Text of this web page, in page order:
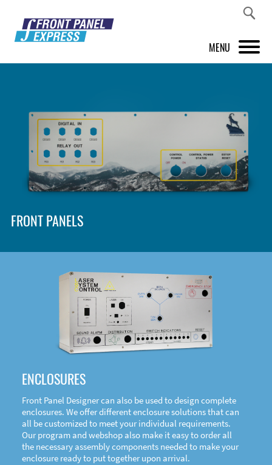
MENU
FRONT PANEL DESIGNER
INSPIRATION
PRICES & SERVICE
SHOP
DOWNLOAD
FRONT PANELS
ENCLOSURES
Front Panel Designer can also be used to design complete
enclosures. We offer different enclosure solutions that can
all be customized to meet your individual requirements.
Our program and webshop also make it easy to order all
the necessary assembly components needed to make your
enclosure ready to put together upon arrival.